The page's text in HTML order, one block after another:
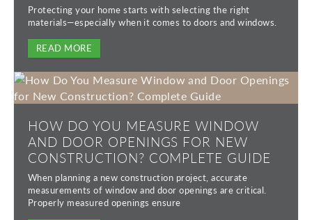
Protecting your home starts with selecting the right
materials—especially when it comes to doors and windows.
READ MORE
HOW DO YOU MEASURE WINDOW
AND DOOR OPENINGS FOR NEW
CONSTRUCTION? COMPLETE GUIDE
When planning a new construction project, accurate
measurements of window and door openings are critical.
Properly measured openings ensure